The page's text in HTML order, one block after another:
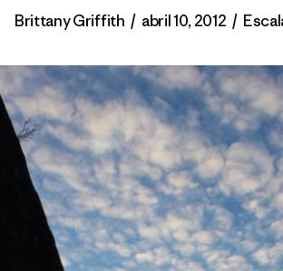
Brittany Griffith / abril 10, 2012 /